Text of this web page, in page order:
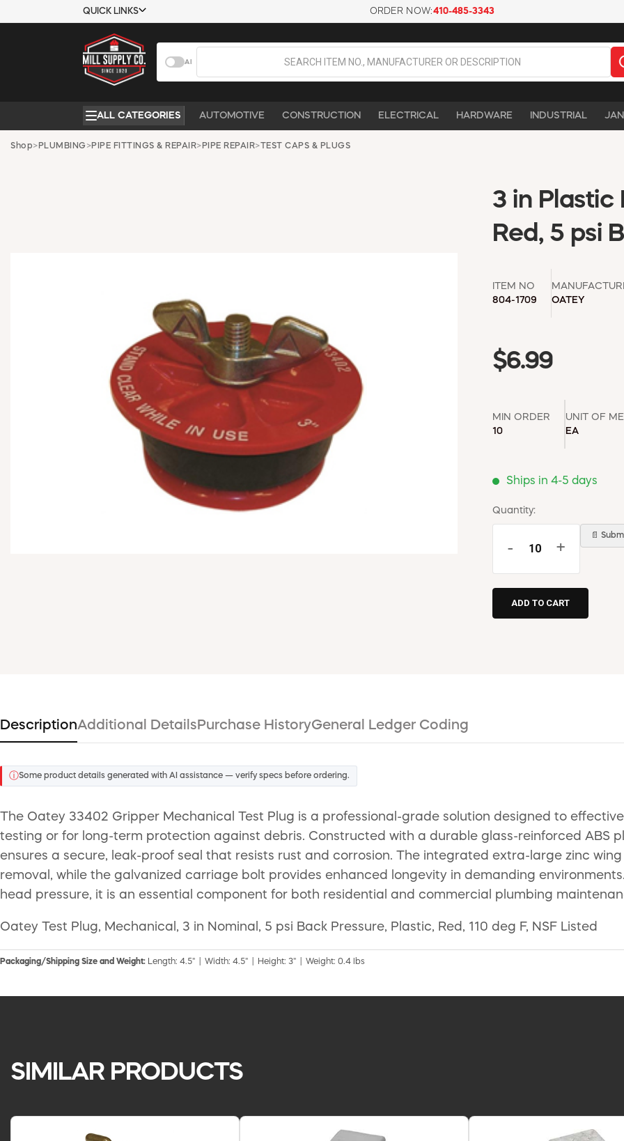
QUICK LINKS
COMPANY
ABOUT US
CONTACT US
REQUEST A
CATALOG
ORDER NOW:410-485-3343
AI
ALL CATEGORIES AUTOMOTIVE CONSTRUCTION ELECTRICAL HARDWARE INDUSTRIAL
Shop> PLUMBING >PIPE FITTINGS & REPAIR> PIPE REPAIR>TEST CAPS & PLUGS
3 in Plastic
Red, 5 psi
ITEM NO
804-1709
OATEY
$6.99
MIN ORDER
10
UNIT OF
EA
Ships in 4-5 days
Quantity:
- +
📄
DescriptionAdditional Details Purchase HistoryGeneral Ledger Coding
ⓘSome product details generated with AI assistance — verify specs before ordering.
The Oatey 33402 Gripper Mechanical Test Plug is a professional-grade solution designed to
testing or for long-term protection against debris. Constructed with a durable glass-reinforced ABS
ensures a secure, leak-proof seal that resists rust and corrosion. The integrated extra-large zinc
removal, while the galvanized carriage bolt provides enhanced longevity in demanding
head pressure, it is an essential component for both residential and commercial plumbing
Oatey Test Plug, Mechanical, 3 in Nominal, 5 psi Back Pressure, Plastic, Red, 110 deg F, NSF Listed
Packaging/Shipping Size and Weight: Length: 4.5" | Width: 4.5" | Height: 3" | Weight: 0.4 lbs
SIMILAR PRODUCTS